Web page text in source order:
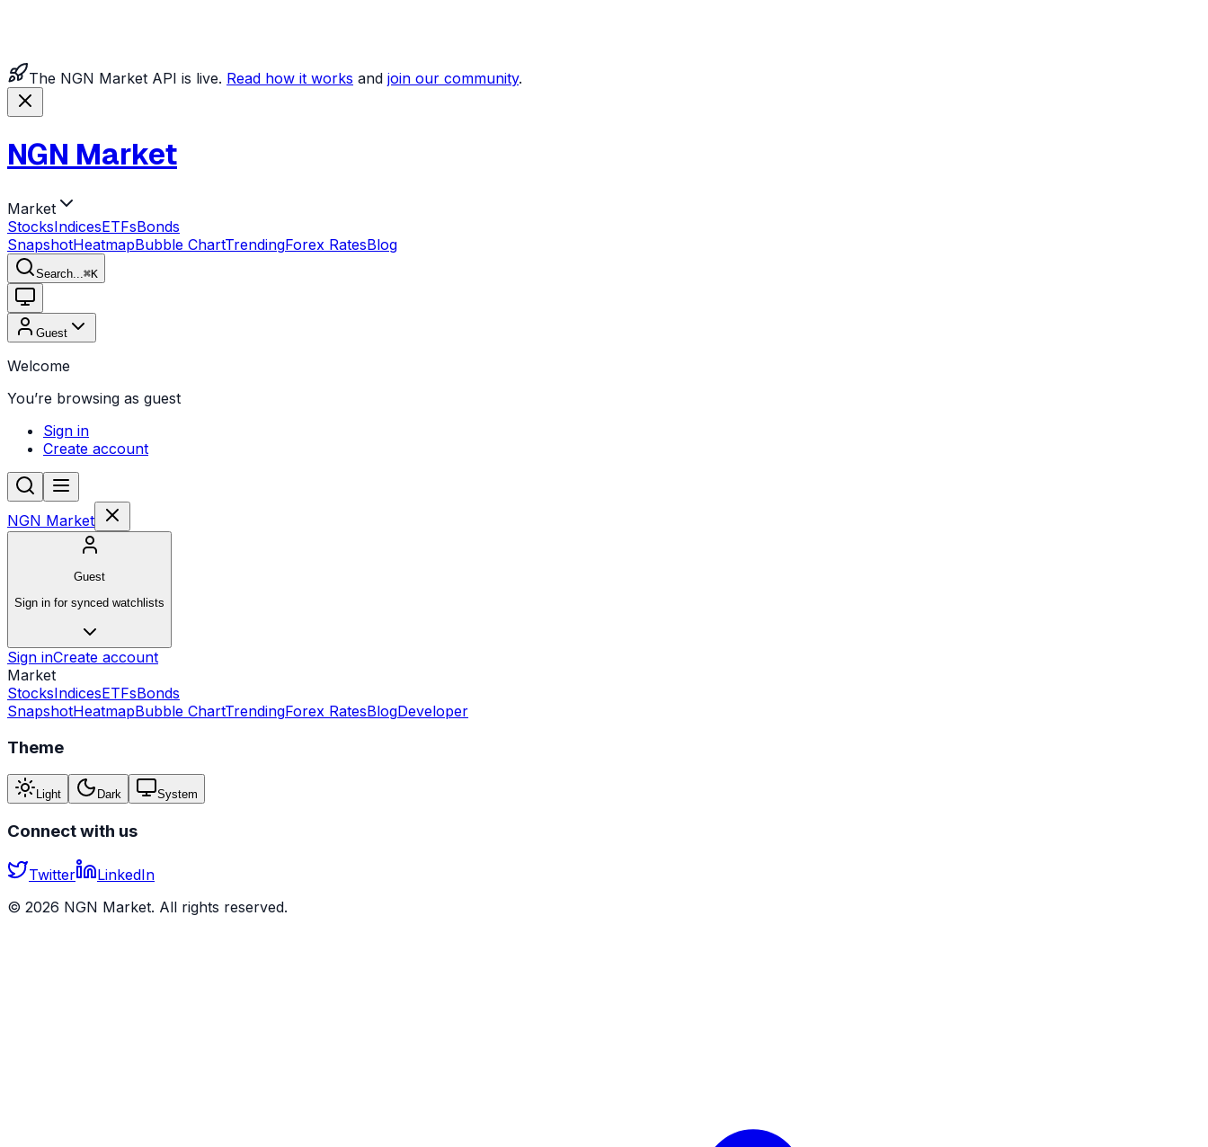
The NGN Market API is live. Read how it works and join our community.
NGN Market
Market
StocksIndicesETFsBonds
SnapshotHeatmapBubble ChartTrendingForex RatesBlog
Search... ⌘K
Guest
Welcome
You’re browsing as guest
Sign in
Create account
NGN Market
Guest
Sign in for synced watchlists
Sign inCreate account
Market
StocksIndicesETFsBonds
SnapshotHeatmapBubble ChartTrendingForex RatesBlogDeveloper
Theme
Light Dark System
Connect with us
Twitter
LinkedIn
© 2026 NGN Market. All rights reserved.